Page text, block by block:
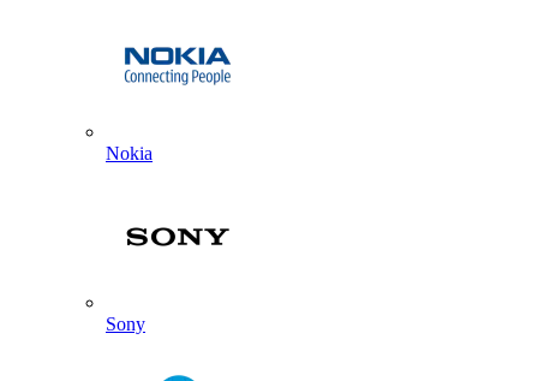
Nokia
Sony